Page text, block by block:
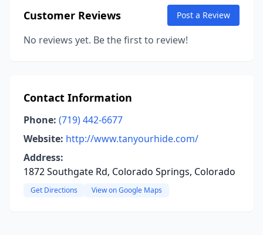
Customer Reviews Post a Review
No reviews yet. Be the first to review!
Contact Information
Phone: (719) 442-6677
Website: http://www.tanyourhide.com/
Address:
1872 Southgate Rd, Colorado Springs, Colorado
Get Directions View on Google Maps